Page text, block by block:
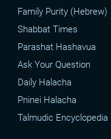
Family Purity (Hebrew)
Shabbat Times
Parashat Hashavua
Ask Your Question
Daily Halacha
Pninei Halacha
Talmudic Encyclopedia